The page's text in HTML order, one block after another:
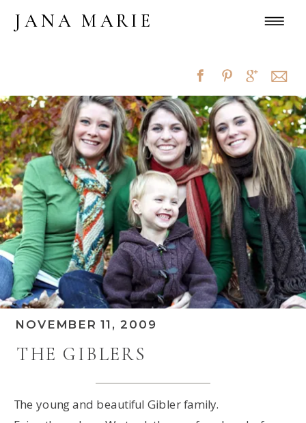
JANA MARIE
NOVEMBER 11, 2009
THE GIBLERS
The young and beautiful Gibler family.